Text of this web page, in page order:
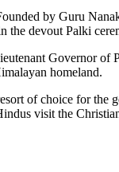
by Guru
devout Palki
Governor of
homeland.
of choice for
visit the